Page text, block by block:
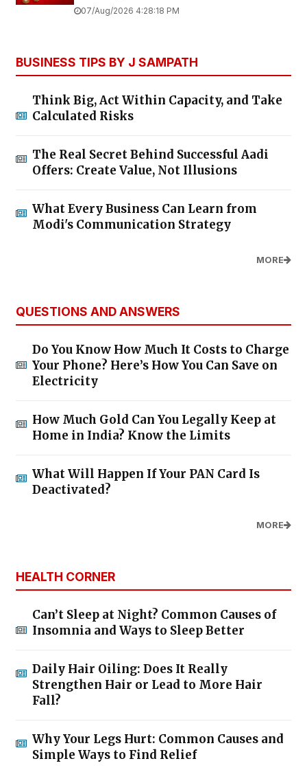
07/Aug/2026 4:28:18 PM
BUSINESS TIPS BY J SAMPATH
Think Big, Act Within Capacity, and Take
Calculated Risks
The Real Secret Behind Successful Aadi
Offers: Create Value, Not Illusions
What Every Business Can Learn from
Modi's Communication Strategy
MORE
QUESTIONS AND ANSWERS
Do You Know How Much It Costs to Charge
Your Phone? Here’s How You Can Save on
Electricity
How Much Gold Can You Legally Keep at
Home in India? Know the Limits
What Will Happen If Your PAN Card Is
Deactivated?
MORE
HEALTH CORNER
Can’t Sleep at Night? Common Causes of
Insomnia and Ways to Sleep Better
Daily Hair Oiling: Does It Really
Strengthen Hair or Lead to More Hair
Fall?
Why Your Legs Hurt: Common Causes and
Simple Ways to Find Relief